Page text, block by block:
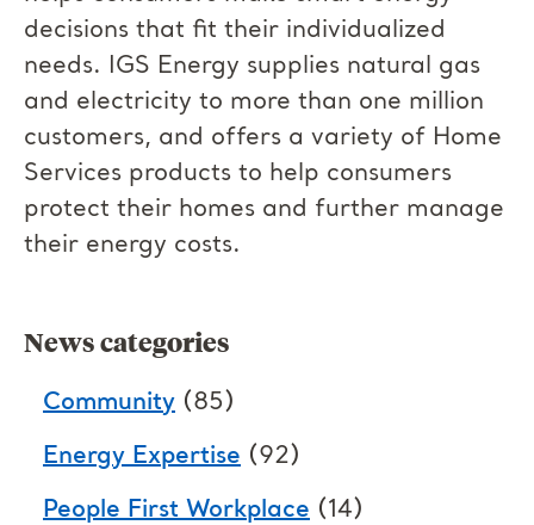
decisions that fit their individualized
needs. IGS Energy supplies natural gas
and electricity to more than one million
customers, and offers a variety of Home
Services products to help consumers
protect their homes and further manage
their energy costs.
News categories
Community (85)
Energy Expertise (92)
People First Workplace (14)